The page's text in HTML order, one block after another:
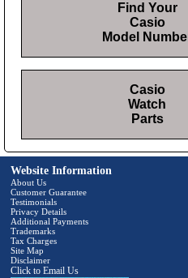
Find Your
Casio
Model
Casio
Watch
Parts
Website Information
About Us
Customer Guarantee
Testimonials
Privacy Details
Additional Payments
Trademarks
Tax Charges
Site Map
Disclaimer
Click to Email Us